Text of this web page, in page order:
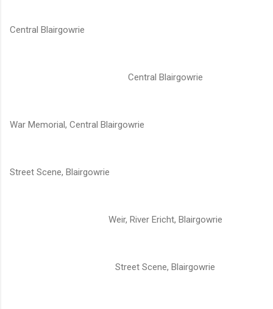
Central Blairgowrie
Central Blairgowrie
War Memorial, Central Blairgowrie
Street Scene, Blairgowrie
Weir, River Ericht, Blairgowrie
Street Scene, Blairgowrie